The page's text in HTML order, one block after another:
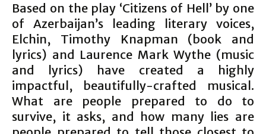
Based on the play ‘Citizens of Hell’ by one
of Azerbaijan’s leading literary voices,
Elchin, Timothy Knapman (book and
lyrics) and Laurence Mark Wythe (music
and lyrics) have created a highly
impactful, beautifully-crafted musical.
What are people prepared to do to
survive, it asks, and how many lies are